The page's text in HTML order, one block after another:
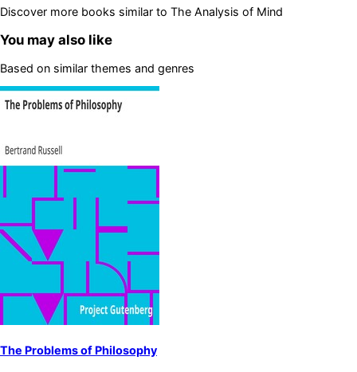
Discover more books similar to The Analysis of Mind
You may also like
Based on similar themes and genres
The Problems of Philosophy